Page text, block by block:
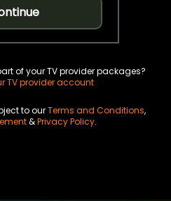
of your TV provider packages?
TV provider account
to ourTerms and Conditions,
&Privacy Policy.